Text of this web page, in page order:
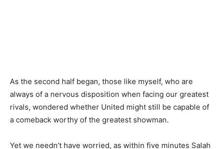
As the second half began, those like myself, who are
always of a nervous disposition when facing our greatest
rivals, wondered whether United might still be capable of
a comeback worthy of the greatest showman.
Yet we needn’t have worried, as within five minutes Salah